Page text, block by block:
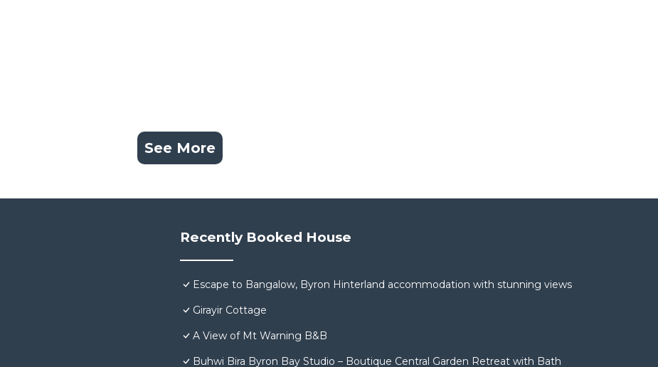
See More
Recently Booked House
Escape to Bangalow, Byron Hinterland accommodation with stunning views
Girayir Cottage
A View of Mt Warning B&B
Buhwi Bira Byron Bay Studio – Boutique Central Garden Retreat with Bath